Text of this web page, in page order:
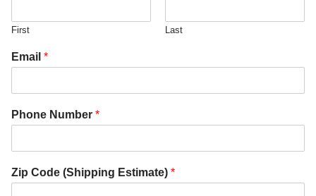
First Last
Email *
Phone Number *
Zip Code (Shipping Estimate) *